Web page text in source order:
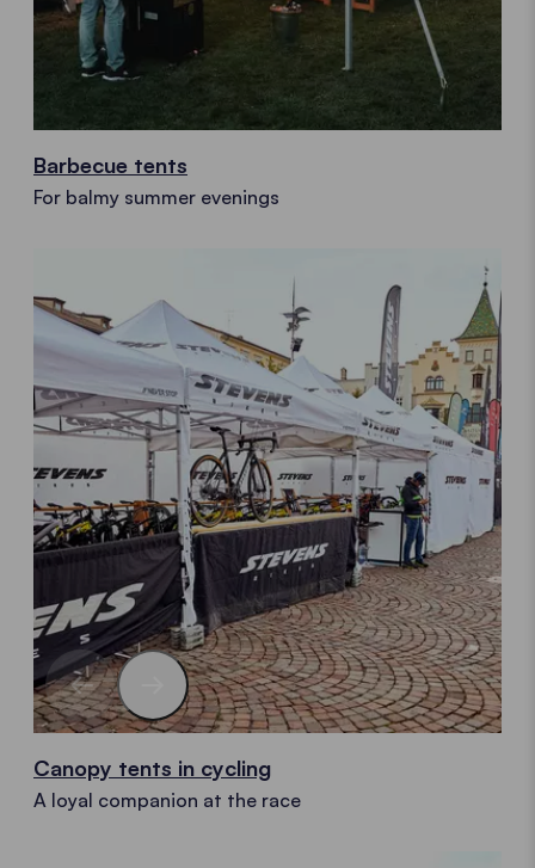
Barbecue tents
For balmy summer evenings
Canopy tents in cycling
A loyal companion at the race